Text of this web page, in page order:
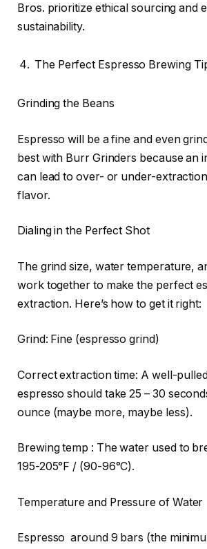
Bros. prioritize ethical sourcing and
sustainability.
The Perfect Espresso Brewing
Grinding the Beans
Espresso will be a fine and even
best with Burr Grinders because an
can lead to over- or under-
flavor.
Dialing in the Perfect Shot
The grind size, water temperature,
work together to make the perfect
extraction. Here’s how to get it right:
Grind: Fine (espresso grind)
Correct extraction time: A well-
espresso should take 25 – 30
ounce (maybe more, maybe less).
Brewing temp : The water used to
195-205°F / (90-96°C).
Temperature and Pressure of Water
Espresso around 9 bars (the